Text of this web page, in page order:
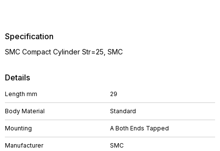
Details
Length mm 29
Body Material Standard
Mounting A Both Ends Tapped
Manufacturer SMC
Specification
SMC Compact Cylinder Str=25, SMC